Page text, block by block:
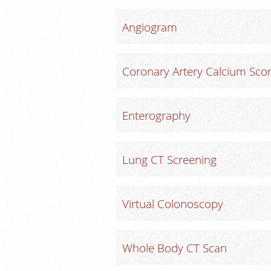
Angiogram
Coronary Artery Calcium
Enterography
Lung CT Screening
Virtual Colonoscopy
Whole Body CT Scan